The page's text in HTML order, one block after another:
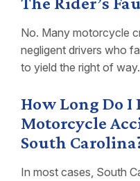
No. Many motorcycle
negligent drivers who
to yield the right of way.
How Long Do I
Motorcycle
South
In most cases, South